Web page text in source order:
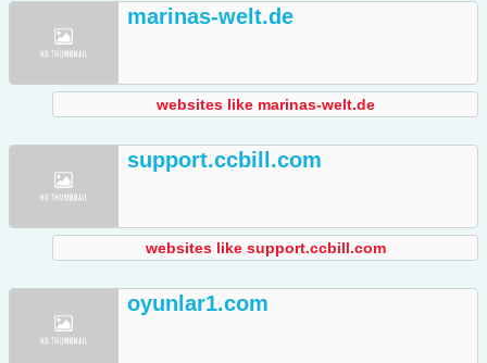
marinas-welt.de
websites like marinas-welt.de
support.ccbill.com
websites like support.ccbill.com
oyunlar1.com